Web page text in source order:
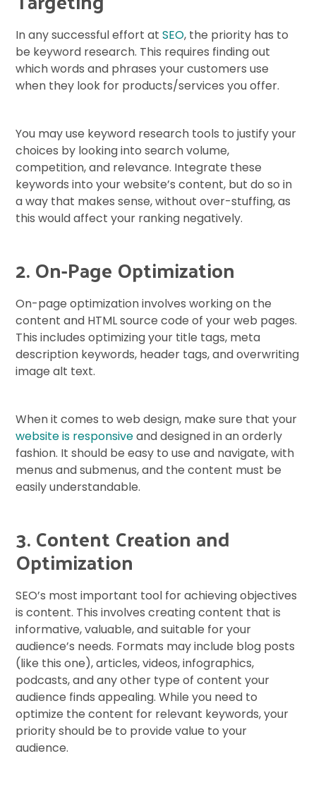
In any successful effort atSEO, the priority has to
be keyword research. This requires finding out
which words and phrases your customers use
when they look for products/services you offer.
You may use keyword research tools to justify your
choices by looking into search volume,
competition, and relevance. Integrate these
keywords into your website’s content, but do so in
a way that makes sense, without over-stuffing, as
this would affect your ranking negatively.
2. On-Page Optimization
On-page optimization involves working on the
content and HTML source code of your web pages.
This includes optimizing your title tags, meta
description keywords, header tags, and overwriting
image alt text.
When it comes to web design, make sure that your
website is responsiveand designed in an orderly
fashion. It should be easy to use and navigate, with
menus and submenus, and the content must be
easily understandable.
3. Content Creation and
Optimization
SEO’s most important tool for achieving objectives
is content. This involves creating content that is
informative, valuable, and suitable for your
audience’s needs. Formats may include blog posts
(like this one), articles, videos, infographics,
podcasts, and any other type of content your
audience finds appealing. While you need to
optimize the content for relevant keywords, your
priority should be to provide value to your
audience.